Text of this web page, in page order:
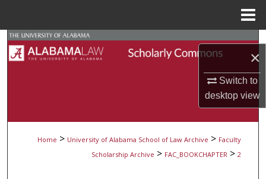
×
Switch to
desktopview
Search
Digital Commons Network™
Home > University of Alabama School of Law Archive > Faculty
Scholarship Archive > FAC_BOOKCHAPTER > 2